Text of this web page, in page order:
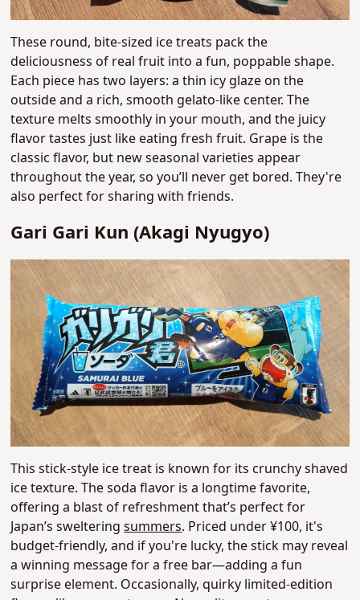
These round, bite-sized ice treats pack the
deliciousness of real fruit into a fun, poppable shape.
Each piece has two layers: a thin icy glaze on the
outside and a rich, smooth gelato-like center. The
texture melts smoothly in your mouth, and the juicy
flavor tastes just like eating fresh fruit. Grape is the
classic flavor, but new seasonal varieties appear
throughout the year, so you’ll never get bored. They're
also perfect for sharing with friends.
Gari Gari Kun (Akagi Nyugyo)
This stick-style ice treat is known for its crunchy shaved
ice texture. The soda flavor is a longtime favorite,
offering a blast of refreshment that’s perfect for
Japan’s swelteringsummers. Priced under ¥100, it's
budget-friendly, and if you're lucky, the stick may reveal
a winning message for a free bar—adding a fun
surprise element. Occasionally, quirky limited-edition